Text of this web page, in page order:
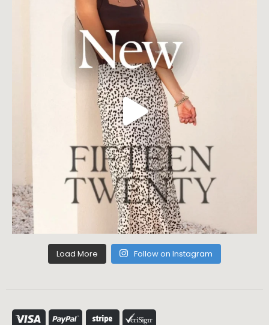
Load More Follow on Instagram